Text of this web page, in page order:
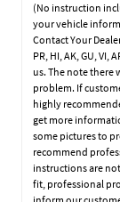
(No instruction
your vehicle
Contact Your
PR, HI, AK, GU,
us. The note there
problem. If
highly
get more
some pictures to
recommend
instructions are
fit, professional